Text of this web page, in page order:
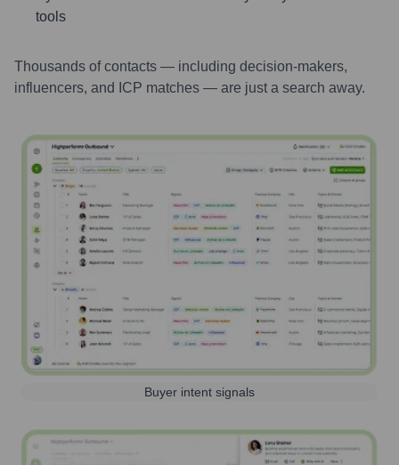
tools
Thousands of contacts — including decision-makers,
influencers, and ICP matches — are just a search away.
Buyer intent signals